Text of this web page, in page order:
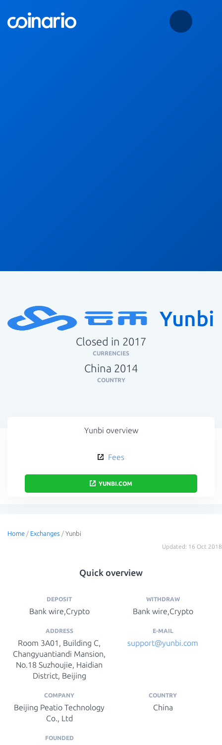
Yunbi
Closed in 2017
CURRENCIES
China 2014
COUNTRY
Yunbi overview
Fees
YUNBI.COM
Home / Exchanges / Yunbi
Updated: 16 Oct 2018
Quick overview
DEPOSIT
Bank wire,Crypto
WITHDRAW
Bank wire,Crypto
ADDRESS
Room 3A01, Building C,
Changyuantiandi Mansion,
No.18 Suzhoujie, Haidian
District, Beijing
E-MAIL
s​upport@yunbi.com​
COMPANY
Beijing Peatio Technology
Co., Ltd
COUNTRY
China
FOUNDED